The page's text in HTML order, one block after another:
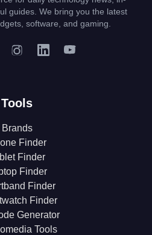
guides. We bring you the latest
software, and gaming.
Tools
Brands
Finder
Finder
Finder
Finder
Finder
Generator
Tools